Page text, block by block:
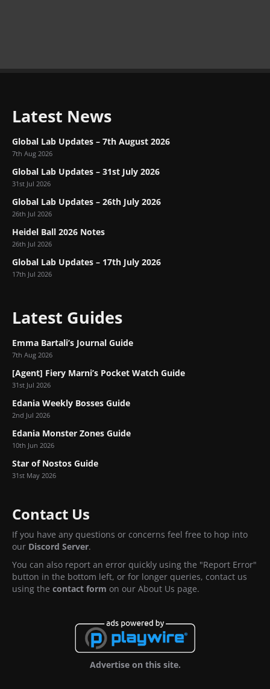
Latest News
Global Lab Updates – 7th August 2026
7th Aug 2026
Global Lab Updates – 31st July 2026
31st Jul 2026
Global Lab Updates – 26th July 2026
26th Jul 2026
Heidel Ball 2026 Notes
26th Jul 2026
Global Lab Updates – 17th July 2026
17th Jul 2026
Latest Guides
Emma Bartali’s Journal Guide
7th Aug 2026
[Agent] Fiery Marni’s Pocket Watch Guide
31st Jul 2026
Edania Weekly Bosses Guide
2nd Jul 2026
Edania Monster Zones Guide
10th Jun 2026
Star of Nostos Guide
31st May 2026
Contact Us
If you have any questions or concerns feel free to hop into
our Discord Server.
You can also report an error quickly using the "Report Error"
button in the bottom left, or for longer queries, contact us
using the contact form on our About Us page.
Advertise on this site.